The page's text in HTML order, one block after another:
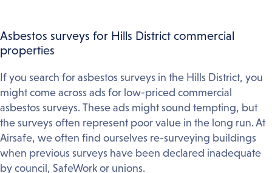
Asbestos surveys for Hills District commercial
properties
If you search for asbestos surveys in the Hills District, you
might come across ads for low-priced commercial
asbestos surveys. These ads might sound tempting, but
the surveys often represent poor value in the long run. At
Airsafe, we often find ourselves re-surveying buildings
when previous surveys have been declared inadequate
by council, SafeWork or unions.